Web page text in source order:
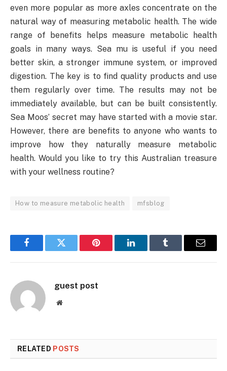
even more popular as more axles concentrate on the
natural way of measuring metabolic health. The wide
range of benefits helps measure metabolic health
goals in many ways. Sea mu is useful if you need
better skin, a stronger immune system, or improved
digestion. The key is to find quality products and use
them regularly over time. The results may not be
immediately available, but can be built consistently.
Sea Moos’ secret may have started with a movie star.
However, there are benefits to anyone who wants to
improve how they naturally measure metabolic
health. Would you like to try this Australian treasure
with your wellness routine?
How to measure metabolic health mfsblog
FacebookTwitter Pinterest LinkedInTumblr Email
guest post
Website
RELATED POSTS